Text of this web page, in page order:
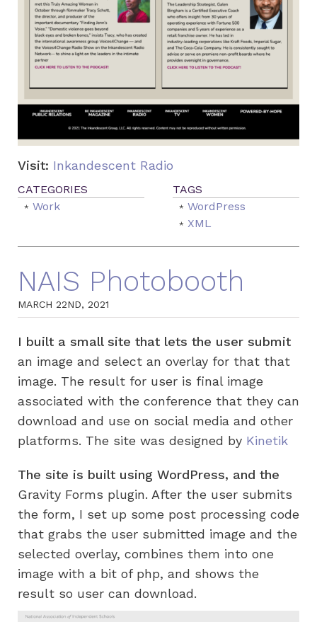
Visit: Inkandescent Radio
Work
WordPress
XML
NAIS Photobooth
MARCH 22ND, 2021
I built a small site that lets the user submit
an image and select an overlay for that that
image. The result for user is final image
associated with the conference that they can
download and use on social media and other
platforms. The site was designed by Kinetik
The site is built using WordPress, and the
Gravity Forms plugin. After the user submits
the form, I set up some post processing code
that grabs the user submitted image and the
selected overlay, combines them into one
image with a bit of php, and shows the
result so user can download.